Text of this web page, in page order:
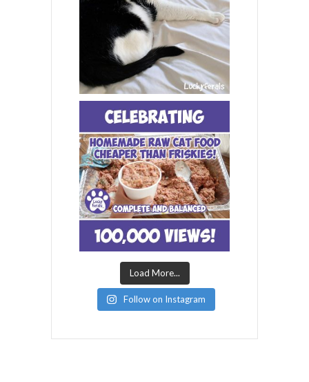
Load More...
Follow on Instagram